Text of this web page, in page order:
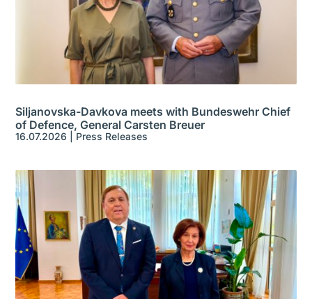
Siljanovska-Davkova meets with Bundeswehr Chief
of Defence, General Carsten Breuer
16.07.2026 Press Releases